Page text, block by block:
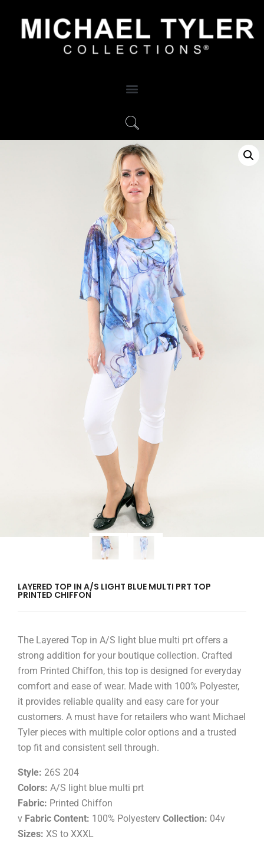
LAYERED TOP IN A/S LIGHT BLUE MULTI PRT TOP
PRINTED CHIFFON
The Layered Top in A/S light blue multi prt offers a
strong addition for your boutique collection. Crafted
from Printed Chiffon, this top is designed for everyday
comfort and ease of wear. Made with 100% Polyester,
it provides reliable quality and easy care for your
customers. A must have for retailers who want Michael
Tyler pieces with multiple color options and a trusted
top fit and consistent sell through.
Style: 26S 204
Colors: A/S light blue multi prt
Fabric: Printed Chiffon
v Fabric Content: 100% Polyesterv Collection: 04v
Sizes: XS to XXXL